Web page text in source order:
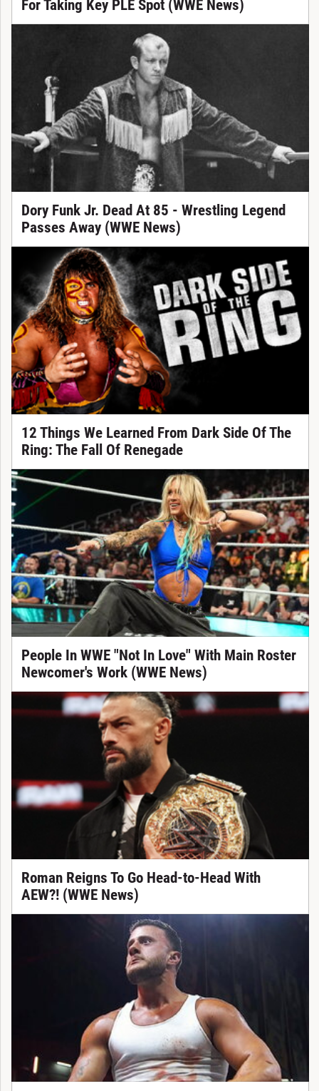
For Taking Key PLE Spot (WWE News)
Dory Funk Jr. Dead At 85 - Wrestling Legend
Passes Away (WWE News)
12 Things We Learned From Dark Side Of The
Ring: The Fall Of Renegade
People In WWE "Not In Love" With Main Roster
Newcomer's Work (WWE News)
Roman Reigns To Go Head-to-Head With
AEW?! (WWE News)